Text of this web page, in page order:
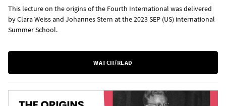
This lecture on the origins of the Fourth International was delivered
by Clara Weiss and Johannes Stern at the 2023 SEP (US) international
Summer School.
WATCH/READ